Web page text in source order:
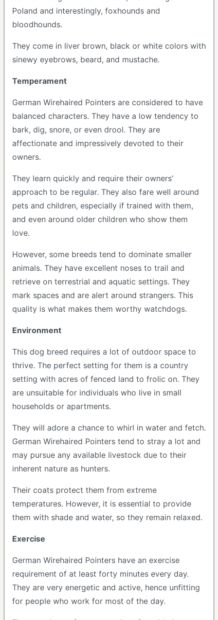
Poland and interestingly, foxhounds and
bloodhounds.
They come in liver brown, black or white colors with
sinewy eyebrows, beard, and mustache.
Temperament
German Wirehaired Pointers are considered to have
balanced characters. They have a low tendency to
bark, dig, snore, or even drool. They are
affectionate and impressively devoted to their
owners.
They learn quickly and require their owners’
approach to be regular. They also fare well around
pets and children, especially if trained with them,
and even around older children who show them
love.
However, some breeds tend to dominate smaller
animals. They have excellent noses to trail and
retrieve on terrestrial and aquatic settings. They
mark spaces and are alert around strangers. This
quality is what makes them worthy watchdogs.
Environment
This dog breed requires a lot of outdoor space to
thrive. The perfect setting for them is a country
setting with acres of fenced land to frolic on. They
are unsuitable for individuals who live in small
households or apartments.
They will adore a chance to whirl in water and fetch.
German Wirehaired Pointers tend to stray a lot and
may pursue any available livestock due to their
inherent nature as hunters.
Their coats protect them from extreme
temperatures. However, it is essential to provide
them with shade and water, so they remain relaxed.
Exercise
German Wirehaired Pointers have an exercise
requirement of at least forty minutes every day.
They are very energetic and active, hence unfitting
for people who work for most of the day.